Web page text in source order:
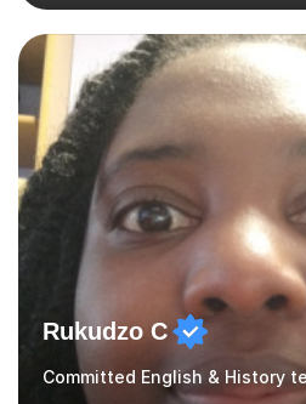
conventions of British and
students of all levels. I am
date tasks and mark schemes
qualifications in English. In 2018,
being voted Teacher of the
leavers. In addition...
Rukudzo C